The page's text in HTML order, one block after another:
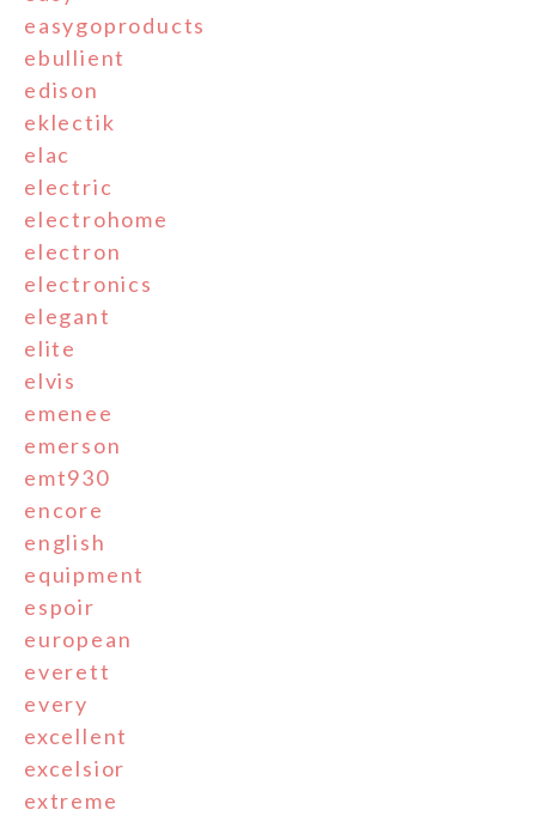
easygoproducts
ebullient
edison
eklectik
elac
electric
electrohome
electron
electronics
elegant
elite
elvis
emenee
emerson
emt930
encore
english
equipment
espoir
european
everett
every
excellent
excelsior
extreme